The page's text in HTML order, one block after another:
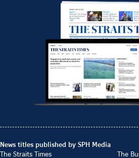
News titles published by SPH Media
The Straits Times
The